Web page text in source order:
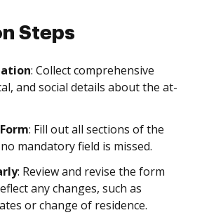
Steps
: Collect comprehensive
and social details about the at-
: Fill out all sections of the
mandatory field is missed.
: Review and revise the form
any changes, such as
or change of residence.